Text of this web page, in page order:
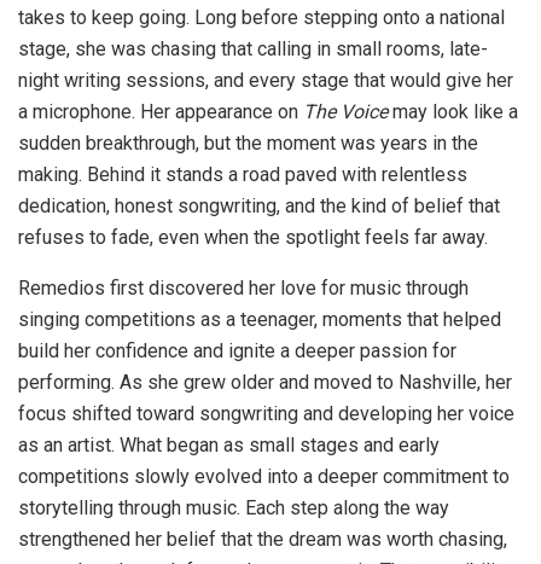
takes to keep going. Long before stepping onto a national
stage, she was chasing that calling in small rooms, late-
night writing sessions, and every stage that would give her
a microphone. Her appearance on The Voicemay look like a
sudden breakthrough, but the moment was years in the
making. Behind it stands a road paved with relentless
dedication, honest songwriting, and the kind of belief that
refuses to fade, even when the spotlight feels far away.
Remedios first discovered her love for music through
singing competitions as a teenager, moments that helped
build her confidence and ignite a deeper passion for
performing. As she grew older and moved to Nashville, her
focus shifted toward songwriting and developing her voice
as an artist. What began as small stages and early
competitions slowly evolved into a deeper commitment to
storytelling through music. Each step along the way
strengthened her belief that the dream was worth chasing,